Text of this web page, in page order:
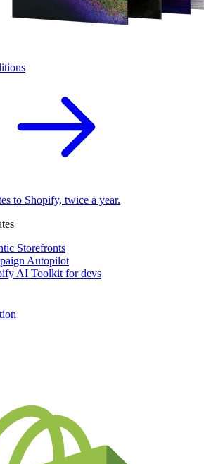
to Shopify, twice a year.
Storefronts
Autopilot
AI Toolkit for devs